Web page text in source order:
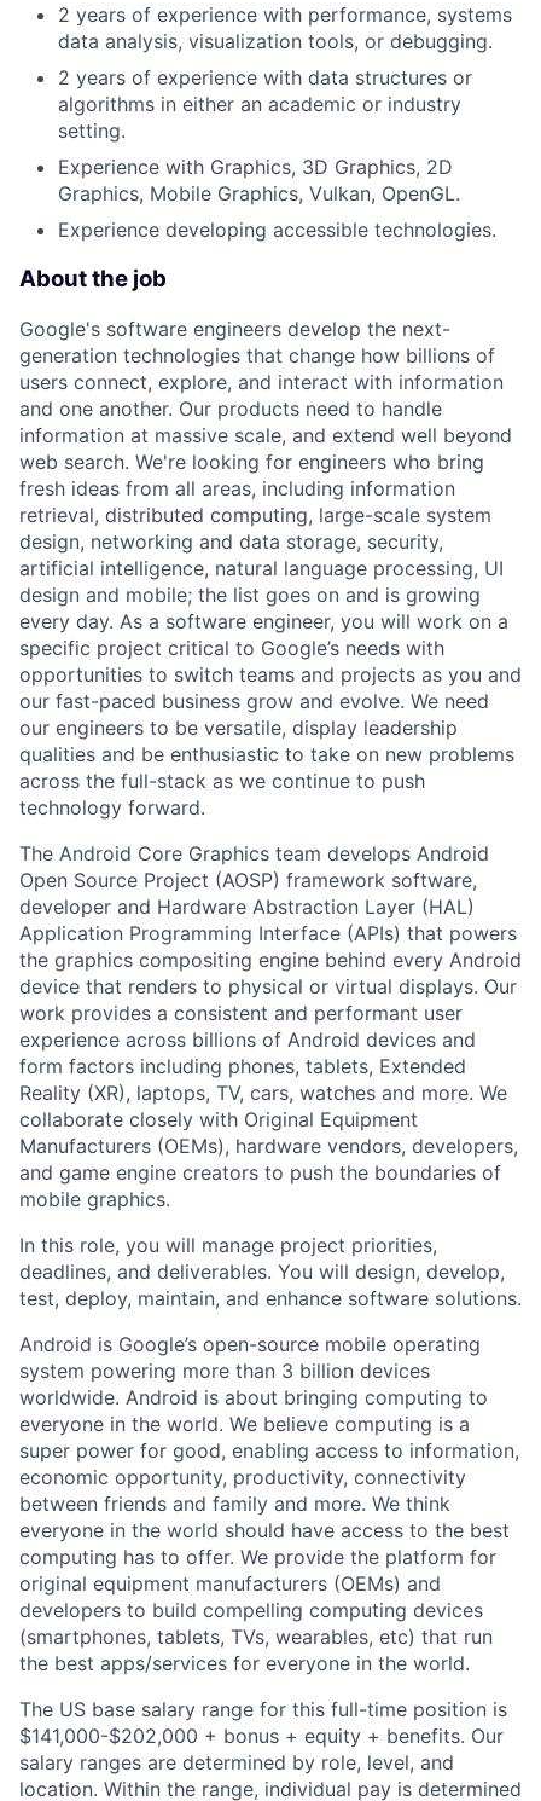
2 years of experience with performance, systems
data analysis, visualization tools, or debugging.
2 years of experience with data structures or
algorithms in either an academic or industry
setting.
Experience with Graphics, 3D Graphics, 2D
Graphics, Mobile Graphics, Vulkan, OpenGL.
Experience developing accessible technologies.
About the job
Google's software engineers develop the next-
generation technologies that change how billions of
users connect, explore, and interact with information
and one another. Our products need to handle
information at massive scale, and extend well beyond
web search. We're looking for engineers who bring
fresh ideas from all areas, including information
retrieval, distributed computing, large-scale system
design, networking and data storage, security,
artificial intelligence, natural language processing, UI
design and mobile; the list goes on and is growing
every day. As a software engineer, you will work on a
specific project critical to Google’s needs with
opportunities to switch teams and projects as you and
our fast-paced business grow and evolve. We need
our engineers to be versatile, display leadership
qualities and be enthusiastic to take on new problems
across the full-stack as we continue to push
technology forward.
The Android Core Graphics team develops Android
Open Source Project (AOSP) framework software,
developer and Hardware Abstraction Layer (HAL)
Application Programming Interface (APIs) that powers
the graphics compositing engine behind every Android
device that renders to physical or virtual displays. Our
work provides a consistent and performant user
experience across billions of Android devices and
form factors including phones, tablets, Extended
Reality (XR), laptops, TV, cars, watches and more. We
collaborate closely with Original Equipment
Manufacturers (OEMs), hardware vendors, developers,
and game engine creators to push the boundaries of
mobile graphics.
In this role, you will manage project priorities,
deadlines, and deliverables. You will design, develop,
test, deploy, maintain, and enhance software solutions.
Android is Google’s open-source mobile operating
system powering more than 3 billion devices
worldwide. Android is about bringing computing to
everyone in the world. We believe computing is a
super power for good, enabling access to information,
economic opportunity, productivity, connectivity
between friends and family and more. We think
everyone in the world should have access to the best
computing has to offer. We provide the platform for
original equipment manufacturers (OEMs) and
developers to build compelling computing devices
(smartphones, tablets, TVs, wearables, etc) that run
the best apps/services for everyone in the world.
The US base salary range for this full-time position is
$141,000-$202,000 + bonus + equity + benefits. Our
salary ranges are determined by role, level, and
location. Within the range, individual pay is determined